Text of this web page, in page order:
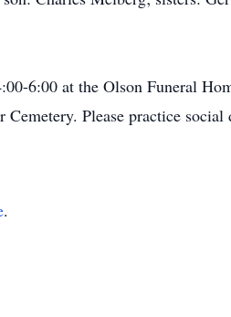
6:00 at the Olson Funeral
Please practice social
.